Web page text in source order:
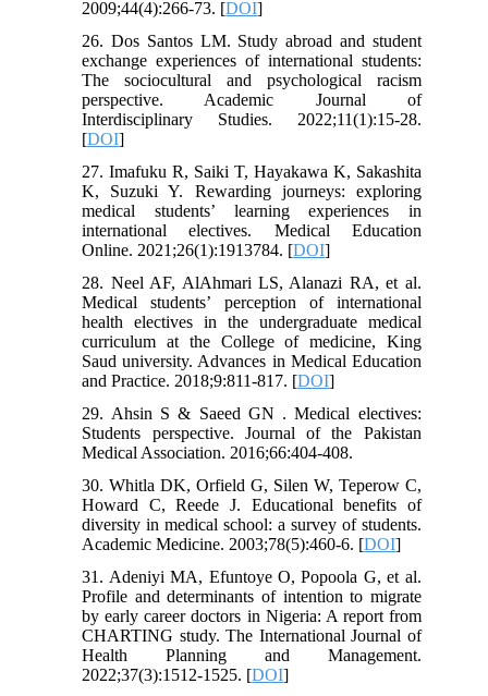
2009;44(4):266-73. [DOI]
26. Dos Santos LM. Study abroad and student
exchange experiences of international students:
The sociocultural and psychological racism
perspective. Academic Journal of
Interdisciplinary Studies. 2022;11(1):15-28.
[DOI]
27. Imafuku R, Saiki T, Hayakawa K, Sakashita
K, Suzuki Y. Rewarding journeys: exploring
medical students’ learning experiences in
international electives. Medical Education
Online. 2021;26(1):1913784. [DOI]
28. Neel AF, AlAhmari LS, Alanazi RA, et al.
Medical students’ perception of international
health electives in the undergraduate medical
curriculum at the College of medicine, King
Saud university. Advances in Medical Education
and Practice. 2018;9:811-817. [DOI]
29. Ahsin S & Saeed GN . Medical electives:
Students perspective. Journal of the Pakistan
Medical Association. 2016;66:404-408.
30. Whitla DK, Orfield G, Silen W, Teperow C,
Howard C, Reede J. Educational benefits of
diversity in medical school: a survey of students.
Academic Medicine. 2003;78(5):460-6. [DOI]
31. Adeniyi MA, Efuntoye O, Popoola G, et al.
Profile and determinants of intention to migrate
by early career doctors in Nigeria: A report from
CHARTING study. The International Journal of
Health Planning and Management.
2022;37(3):1512-1525. [DOI]